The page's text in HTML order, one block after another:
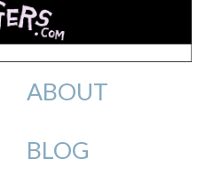
ABOUT
BLOG